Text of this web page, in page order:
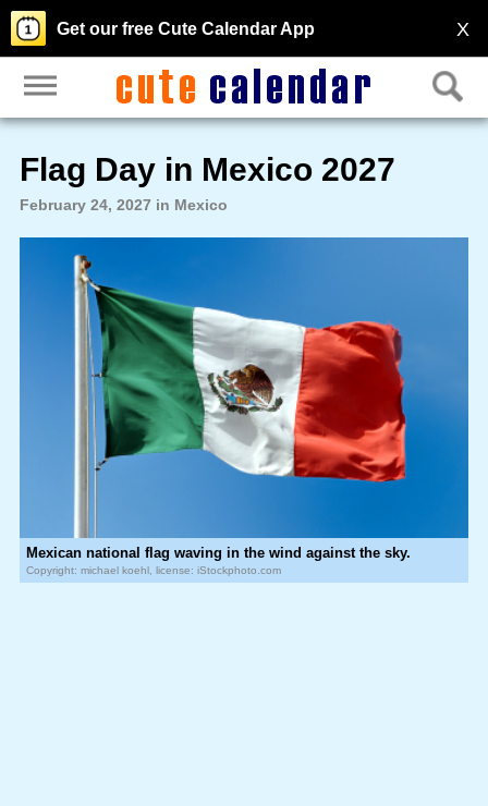
X
Get our free Cute Calendar App
Flag Day in Mexico 2027
February 24, 2027 in Mexico
Mexican national flag waving in the wind against the sky.
Copyright: michael koehl, license: iStockphoto.com